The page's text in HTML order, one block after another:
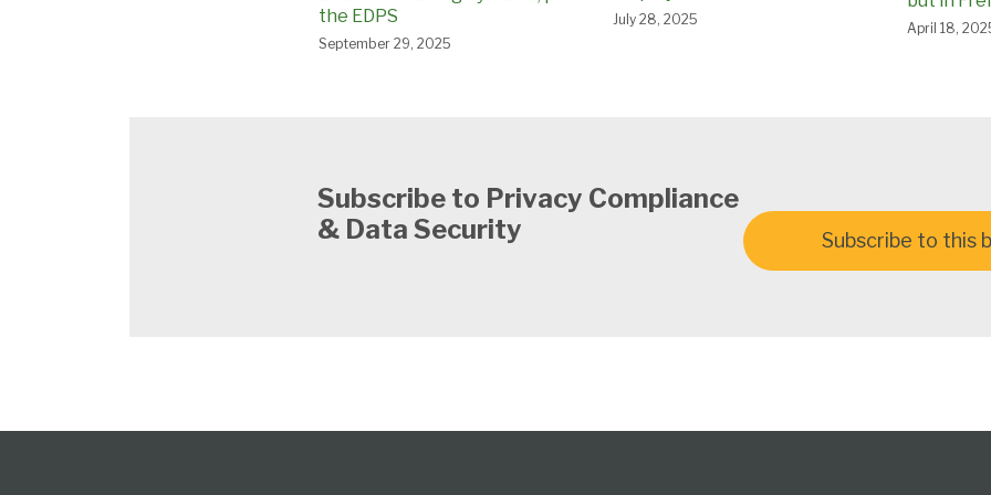
the EDPS
September 29, 2025
July 28, 2025
April 18,
Subscribe to Privacy Compliance
& Data Security
Subscribe to this